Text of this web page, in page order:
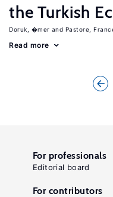
the Turkish
Doruk, �mer Pastore,
Read more
For professionals
Editorial board
For contributors